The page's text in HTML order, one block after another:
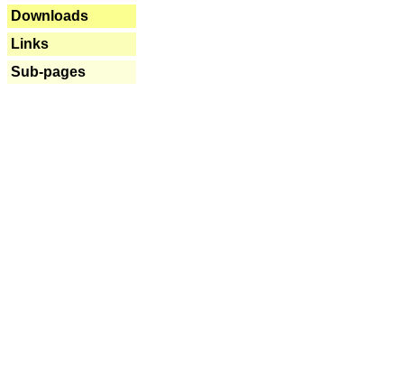
Downloads
Links
Sub-pages